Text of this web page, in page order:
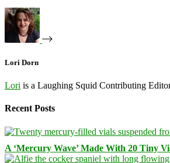
Lori Dorn
Lori is a Laughing Squid Contributing
Recent Posts
A ‘Mercury Wave’ Made With 20 Tiny